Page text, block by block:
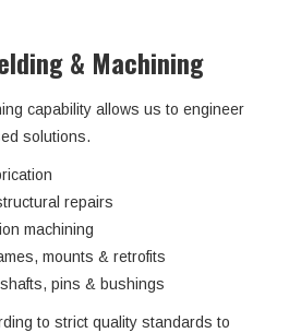
& Machining
capability allows us to engineer
solutions.
repairs
machining
mounts & retrofits
pins & bushings
to strict quality standards to